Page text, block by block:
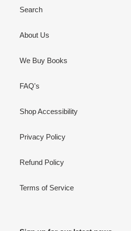
Search
About Us
We Buy Books
FAQ's
Shop Accessibility
Privacy Policy
Refund Policy
Terms of Service